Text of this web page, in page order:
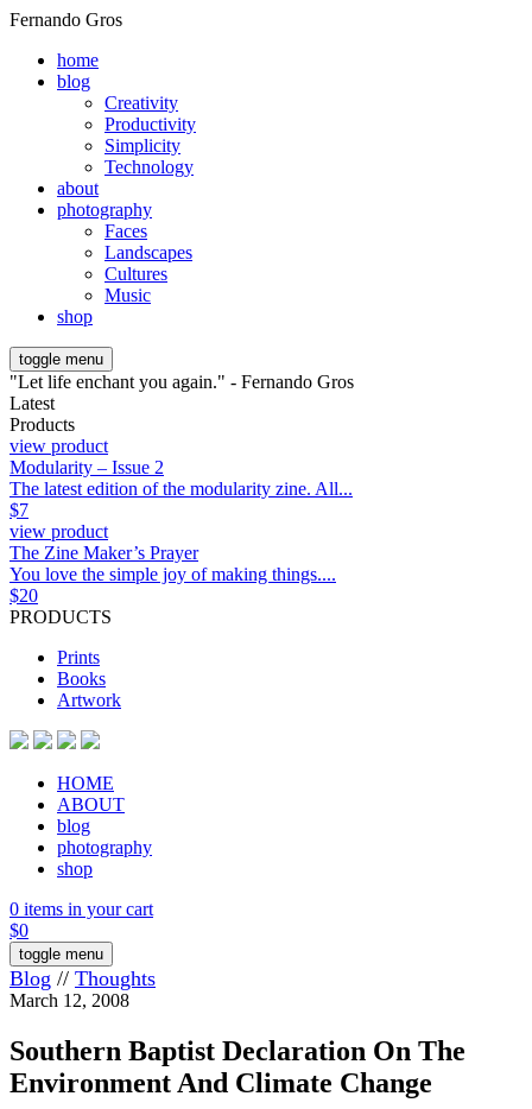
Fernando Gros
home
blog
Creativity
Productivity
Simplicity
Technology
about
photography
Faces
Landscapes
Cultures
Music
shop
toggle menu
"Let life enchant you again." - Fernando Gros
Latest
Products
view product
Modularity – Issue 2
The latest edition of the modularity zine. All...
$7
view product
The Zine Maker’s Prayer
You love the simple joy of making things....
$20
PRODUCTS
Prints
Books
Artwork
HOME
ABOUT
blog
photography
shop
0 items in your cart
$0
toggle menu
Blog // Thoughts
March 12, 2008
Southern Baptist Declaration On The
Environment And Climate Change